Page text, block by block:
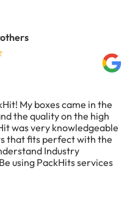
My boxes came in the
the quality on the high
was very knowledgeable
that fits perfect with the
Industry
using PackHits services